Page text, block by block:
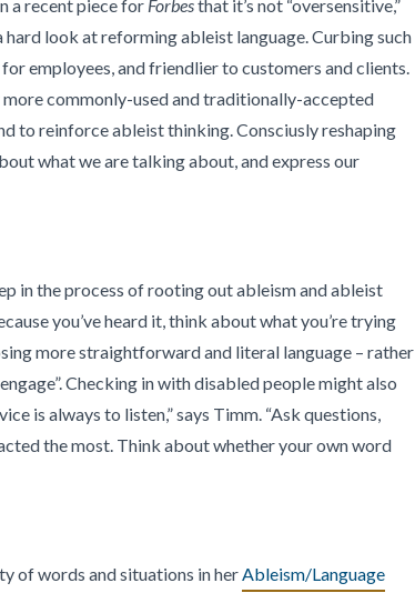
a recent piece for Forbesthat it’s not “oversensitive,”
look at reforming ableist language. Curbing such
employees, and friendlier to customers and clients.
commonly-used and traditionally-accepted
to reinforce ableist thinking. Consciusly reshaping
what we are talking about, and express our
in the process of rooting out ableism and ableist
you’ve heard it, think about what you’re trying
more straightforward and literal language – rather
Checking in with disabled people might also
is always to listen,” says Timm. “Ask questions,
the most. Think about whether your own word
of words and situations in herAbleism/Language